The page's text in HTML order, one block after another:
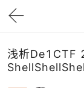
浅析De1CTF